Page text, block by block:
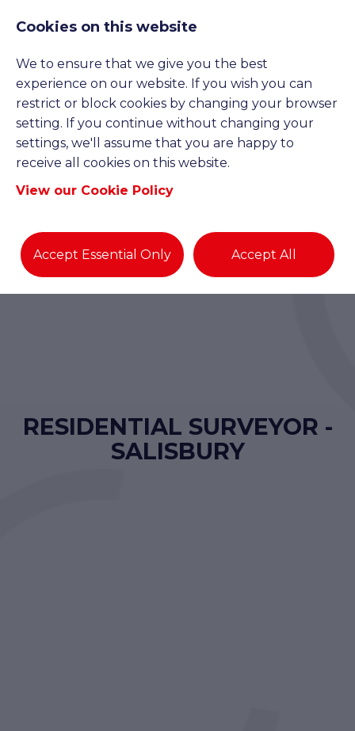
RESIDENTIAL SURVEYOR -
SALISBURY
Cookies on this website
We to ensure that we give you the best
experience on our website. If you wish you can
restrict or block cookies by changing your browser
setting. If you continue without changing your
settings, we'll assume that you are happy to
receive all cookies on this website.
View our Cookie Policy
Accept Essential Only Accept All